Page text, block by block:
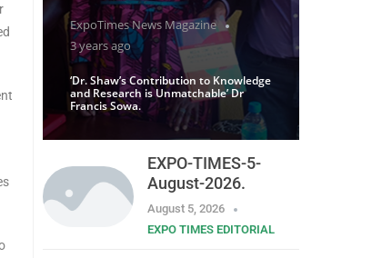
ExpoTimes News Magazine
3 years ago
‘Dr. Shaw’s Contribution to Knowledge
and Research is Unmatchable’ Dr
Francis Sowa.
EXPO-TIMES-5-
August-2026.
August 5, 2026
EXPO TIMES EDITORIAL